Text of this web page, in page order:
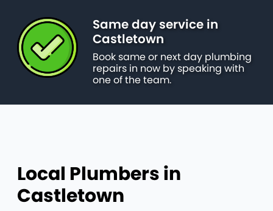
Same day service in
Castletown
Book same or next day plumbing
repairs in now by speaking with
one of the team.
Local Plumbers in
Castletown